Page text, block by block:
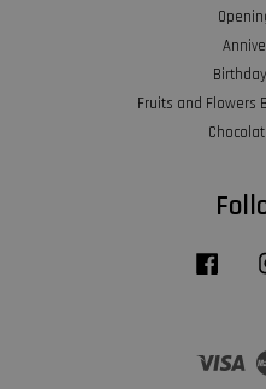
Fruits and Flowers